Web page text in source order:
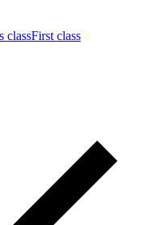
classFirst class